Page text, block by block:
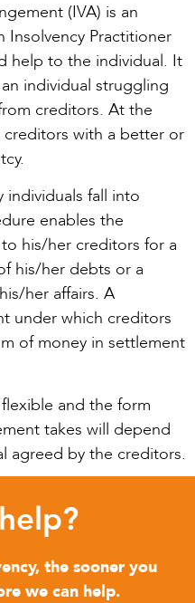
(IVA) is an
Insolvency Practitioner
help to the individual. It
individual struggling
creditors. At the
with a better or
individuals fall into
enables the
his/her creditors for a
his/her debts or a
her affairs. A
under which creditors
of money in settlement
and the form
takes will depend
agreed by the creditors.
the sooner you
we can help.